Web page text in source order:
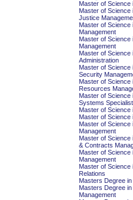
Master of Science
Master of Science
Justice
Master of Science
Management
Master of Science
Management
Master of Science
Administration
Master of Science
Security
Master of Science
Resources
Master of Science
Systems Specialist
Master of Science
Master of Science
Master of Science
Management
Master of Science
& Contracts
Master of Science
Management
Master of Science
Relations
Masters Degree
Masters Degree
Management